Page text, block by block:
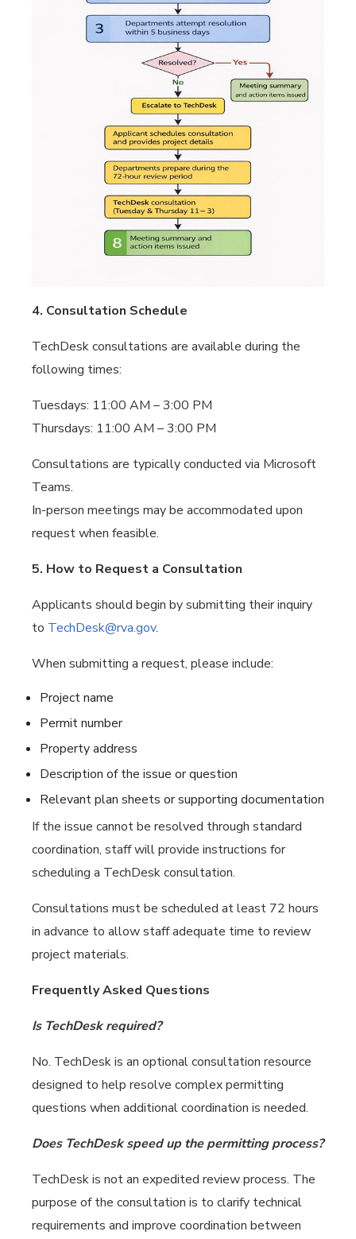
4. Consultation Schedule
TechDesk consultations are available during the
following times:
Tuesdays: 11:00 AM – 3:00 PM
Thursdays: 11:00 AM – 3:00 PM
Consultations are typically conducted via Microsoft
Teams.
In-person meetings may be accommodated upon
request when feasible.
5. How to Request a Consultation
Applicants should begin by submitting their inquiry
to TechDesk@rva.gov.
When submitting a request, please include:
Project name
Permit number
Property address
Description of the issue or question
Relevant plan sheets or supporting documentation
If the issue cannot be resolved through standard
coordination, staff will provide instructions for
scheduling a TechDesk consultation.
Consultations must be scheduled at least 72 hours
in advance to allow staff adequate time to review
project materials.
Frequently Asked Questions
Is TechDesk required?
No. TechDesk is an optional consultation resource
designed to help resolve complex permitting
questions when additional coordination is needed.
Does TechDesk speed up the permitting process?
TechDesk is not an expedited review process. The
purpose of the consultation is to clarify technical
requirements and improve coordination between